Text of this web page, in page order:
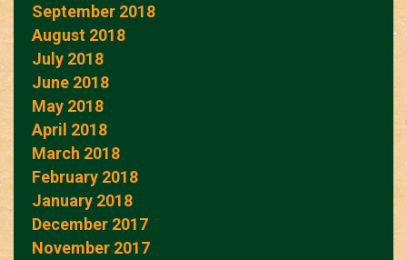
September 2018
August 2018
July 2018
June 2018
May 2018
April 2018
March 2018
February 2018
January 2018
December 2017
November 2017